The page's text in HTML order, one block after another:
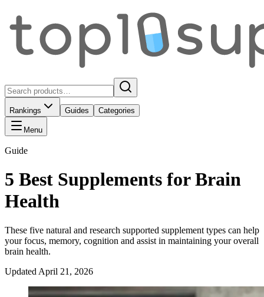
Rankings Guides Categories
Menu
Guide
5 Best Supplements for Brain
Health
These five natural and research supported supplement types can help
your focus, memory, cognition and assist in maintaining your overall
brain health.
Updated April 21, 2026